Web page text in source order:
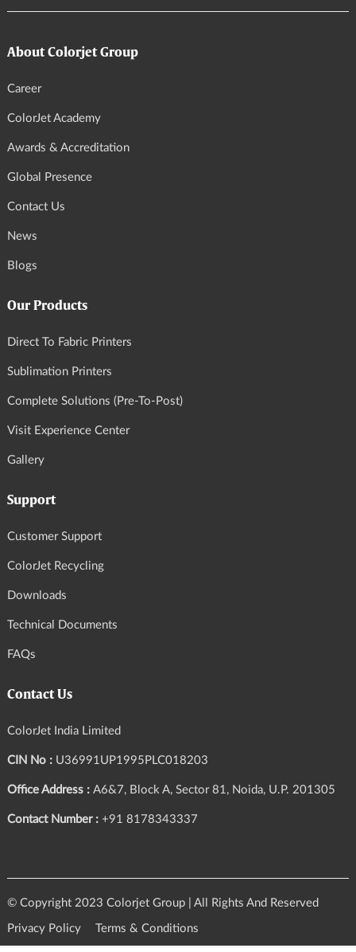
About Colorjet Group
Career
ColorJet Academy
Awards & Accreditation
Global Presence
Contact Us
News
Blogs
Our Products
Direct To Fabric Printers
Sublimation Printers
Complete Solutions (Pre-To-Post)
Visit Experience Center
Gallery
Support
Customer Support
ColorJet Recycling
Downloads
Technical Documents
FAQs
Contact Us
ColorJet India Limited
CIN No : U36991UP1995PLC018203
Office Address : A6&7, Block A, Sector 81, Noida, U.P. 201305
Contact Number : +91 8178343337
© Copyright 2023 Colorjet Group | All Rights And Reserved
Privacy Policy Terms & Conditions